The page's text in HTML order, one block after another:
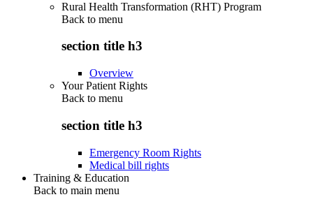
Rural Health Transformation (RHT) Program
Back to menu
section title h3
Overview
Your Patient Rights
Back to menu
section title h3
Emergency Room Rights
Medical bill rights
Training & Education
Back to main menu